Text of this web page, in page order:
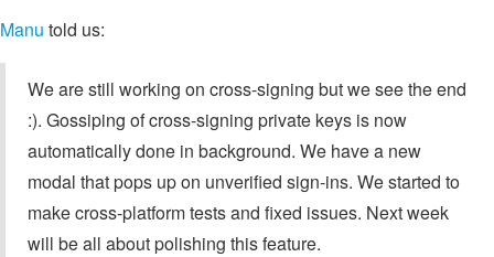
Manu told us:
We are still working on cross-signing but we see the end
:). Gossiping of cross-signing private keys is now
automatically done in background. We have a new
modal that pops up on unverified sign-ins. We started to
make cross-platform tests and fixed issues. Next week
will be all about polishing this feature.